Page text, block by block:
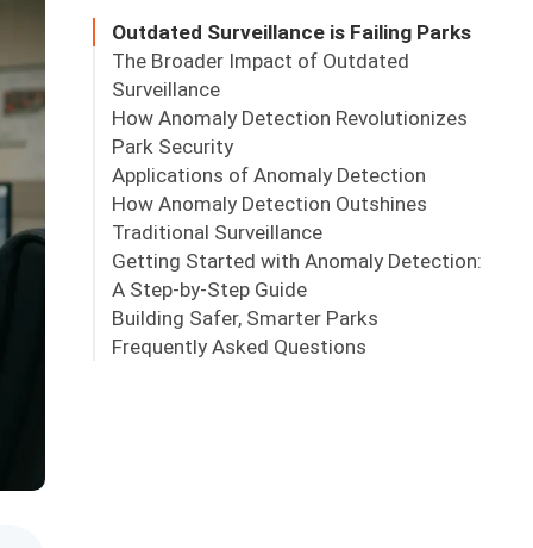
Outdated Surveillance is Failing Parks
The Broader Impact of Outdated
Surveillance
How Anomaly Detection Revolutionizes
Park Security
Applications of Anomaly Detection
How Anomaly Detection Outshines
Traditional Surveillance
Getting Started with Anomaly Detection:
A Step-by-Step Guide
Building Safer, Smarter Parks
Frequently Asked Questions